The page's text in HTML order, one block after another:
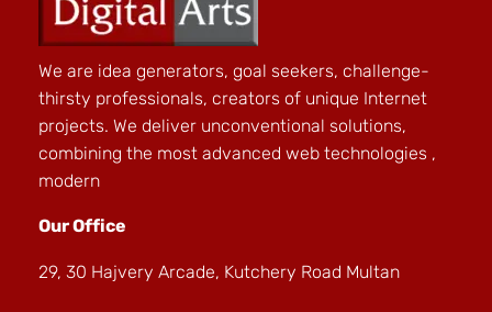
We are idea generators, goal seekers, challenge-
thirsty professionals, creators of unique Internet
projects. We deliver unconventional solutions,
combining the most advanced web technologies ,
modern
Our Office
29, 30 Hajvery Arcade, Kutchery Road Multan